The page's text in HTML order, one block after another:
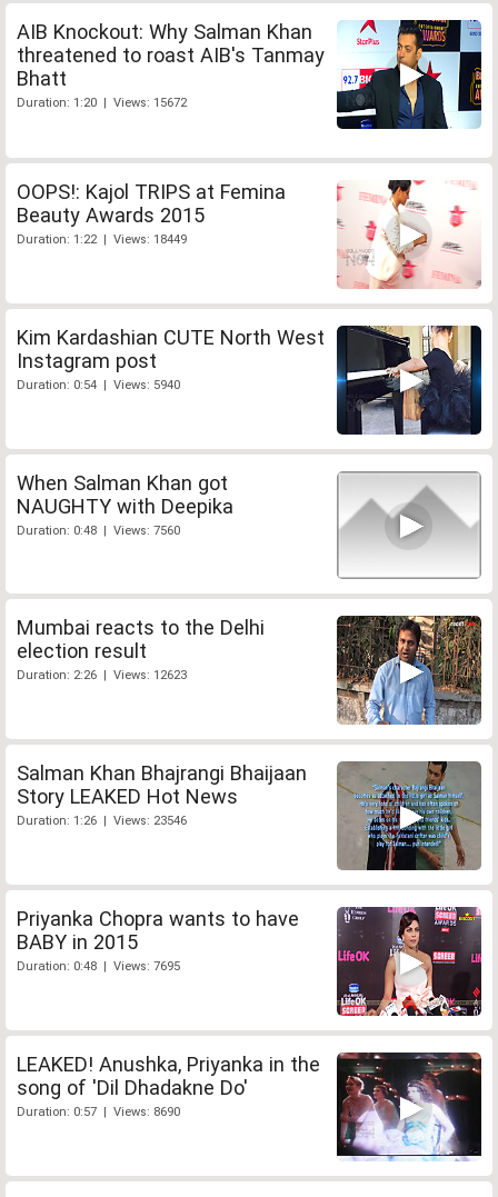
AIB Knockout: Why Salman Khan
threatened to roast AIB's Tanmay
Bhatt
Duration: 1:20 | Views: 15672
OOPS!: Kajol TRIPS at Femina
Beauty Awards 2015
Duration: 1:22 | Views: 18449
Kim Kardashian CUTE North West
Instagram post
Duration: 0:54 | Views: 5940
When Salman Khan got
NAUGHTY with Deepika
Duration: 0:48 | Views: 7560
Mumbai reacts to the Delhi
election result
Duration: 2:26 | Views: 12623
Salman Khan Bhajrangi Bhaijaan
Story LEAKED Hot News
Duration: 1:26 | Views: 23546
Priyanka Chopra wants to have
BABY in 2015
Duration: 0:48 | Views: 7695
LEAKED! Anushka, Priyanka in the
song of 'Dil Dhadakne Do'
Duration: 0:57 | Views: 8690